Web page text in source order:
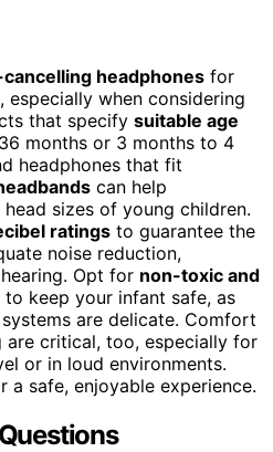
headphones for
when considering
that specify suitable age
months or 3 months to 4
headphones that fit
can help
sizes of young children.
ratings to guarantee the
noise reduction,
Opt for non-toxic and
to keep your infant safe, as
are delicate. Comfort
critical, too, especially for
or in loud environments.
safe, enjoyable experience.